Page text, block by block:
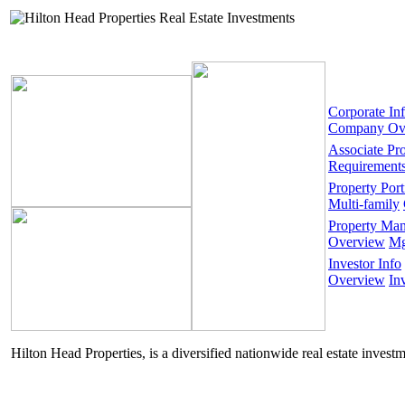
Corporate
Company
Associate
Property
Multi-family
Property
Overview
Investor Info
Overview
Hilton Head Properties, is a diversified nationwide real estate